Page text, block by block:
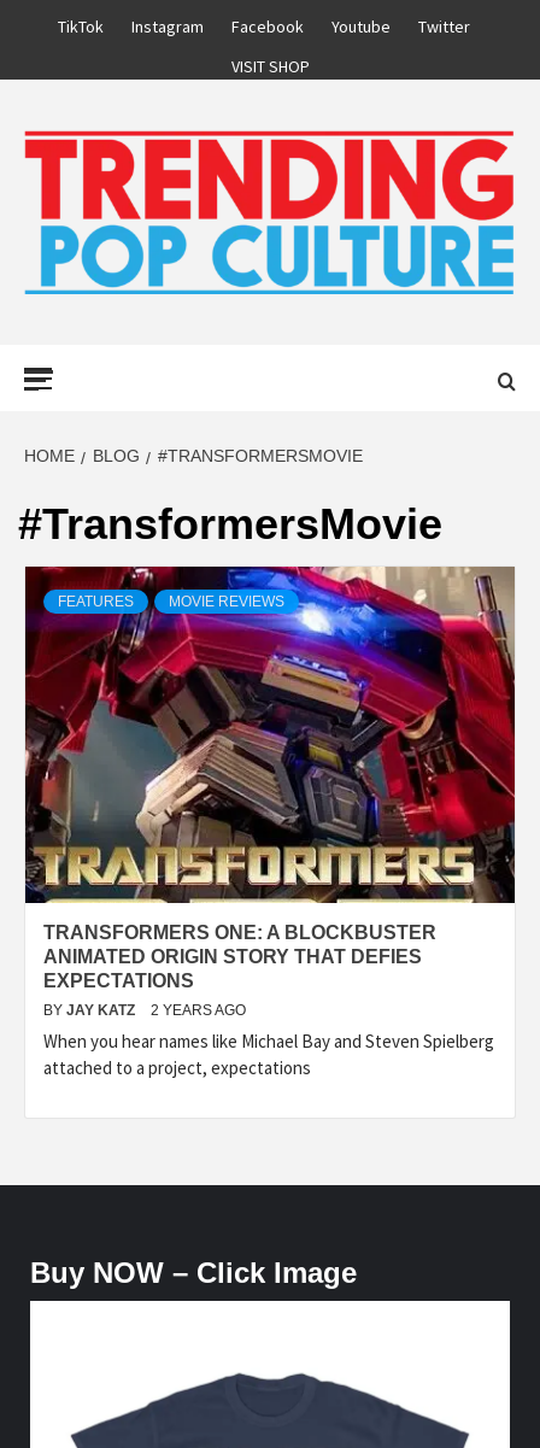
TikTok Instagram Facebook Youtube
Twitter
VISIT SHOP
HOME BLOG #TRANSFORMERSMOVIE
#TransformersMovie
FEATURES MOVIE REVIEWS
TRANSFORMERS ONE: A BLOCKBUSTER
ANIMATED ORIGIN STORY THAT DEFIES
EXPECTATIONS
BY JAY KATZ 2 YEARS AGO
When you hear names like Michael Bay and Steven Spielberg
attached to a project, expectations
Buy NOW – Click Image